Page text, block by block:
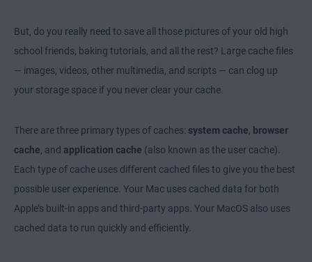
But, do you really need to save all those pictures of your old high
school friends, baking tutorials, and all the rest? Large cache files
— images, videos, other multimedia, and scripts — can clog up
your storage space if you never clear your cache.
There are three primary types of caches: system cache
browser
cache , and application cache (also known as the user cache).
Each type of cache uses different cached files to give you the best
possible user experience. Your Mac uses cached data for both
Apple’s built-in apps and third-party apps. Your MacOS also uses
cached data to run quickly and efficiently.